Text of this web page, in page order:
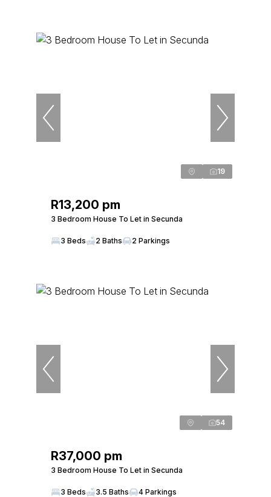
19
R13,200 pm
3 Bedroom House To Let in Secunda
3 Beds 2 Baths 2 Parkings
54
R37,000 pm
3 Bedroom House To Let in Secunda
3 Beds 3.5 Baths 4 Parkings